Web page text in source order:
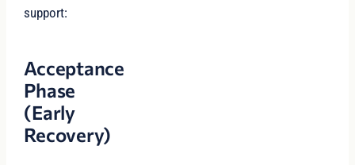
support:
Acceptance
Phase
(Early
Recovery)